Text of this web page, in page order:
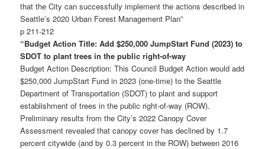
that the City can successfully implement the actions described in
Seattle’s 2020 Urban Forest Management Plan”
p 211-212
“Budget Action Title: Add $250,000 JumpStart Fund (2023) to
SDOT to plant trees in the public right-of-way
Budget Action Description: This Council Budget Action would add
$250,000 JumpStart Fund in 2023 (one-time) to the Seattle
Department of Transportation (SDOT) to plant and support
establishment of trees in the public right-of-way (ROW).
Preliminary results from the City’s 2022 Canopy Cover
Assessment revealed that canopy cover has declined by 1.7
percent citywide (and by 0.3 percent in the ROW) between 2016